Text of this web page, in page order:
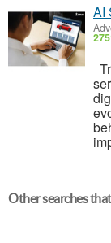
AI
Other searches